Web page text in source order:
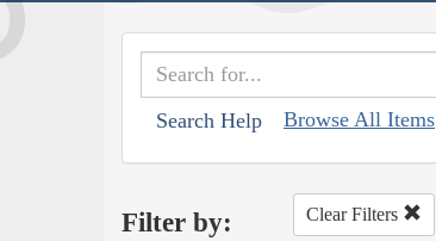
Search Help Browse All Items
Filter by: Clear Filters